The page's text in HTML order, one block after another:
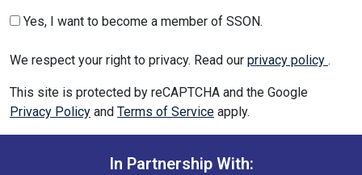
Yes, I want to become a member of SSON.
We respect your right to privacy. Read our privacy policy .
This site is protected by reCAPTCHA and the Google
Privacy Policy and Terms of Service apply.
In Partnership With: